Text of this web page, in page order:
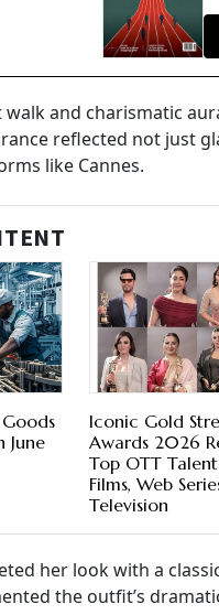
and charismatic
reflected not just
like Cannes.
June
Iconic Gold
Awards 2026
Top OTT
Films, Web
Television
her look with a
the outfit’s